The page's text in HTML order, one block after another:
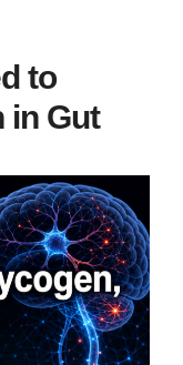
to
in Gut